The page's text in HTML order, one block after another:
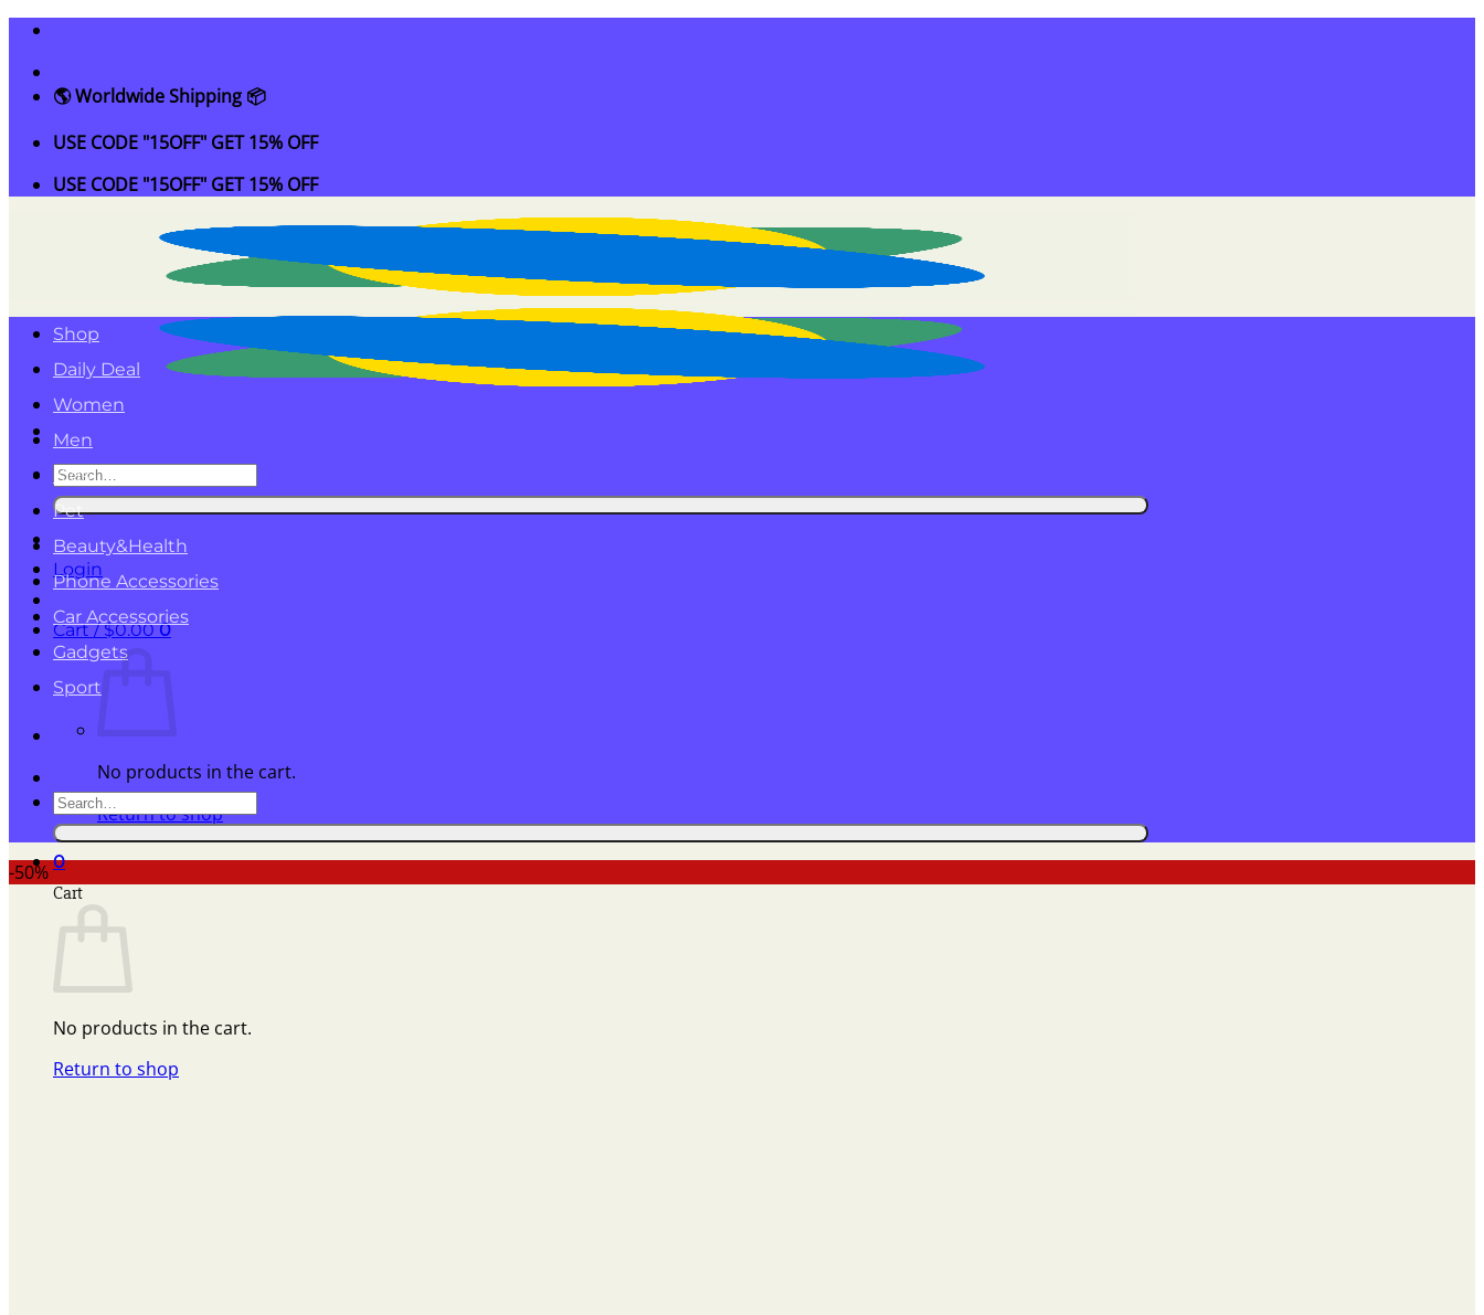
Skip
content
🌎 Worldwide Shipping 📦
USE CODE "15OFF" GET 15% OFF
USE CODE "15OFF" GET 15% OFF
Search
for:
Login
Cart /$0.00 0
No products in the cart.
Return to shop
0
Cart
No products in the cart.
Return to shop
Shop
Daily Deal
Women
Men
Kids
Pet
Beauty&Health
Phone Accessories
Car Accessories
Gadgets
Sport
Search
for:
-50%